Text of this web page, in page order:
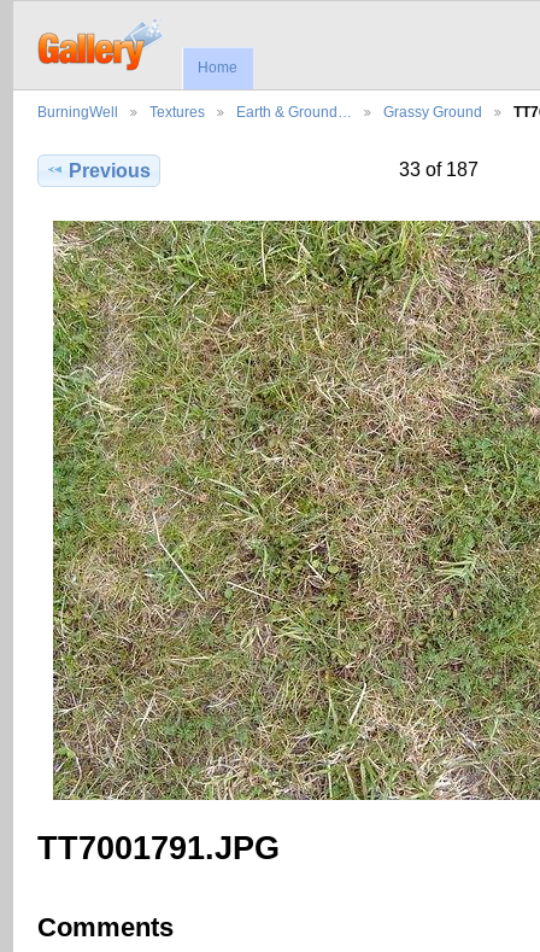
Home
BurningWell Textures Earth & Ground… Grassy Ground
Previous 33 of 187
TT7001791.JPG
Comments